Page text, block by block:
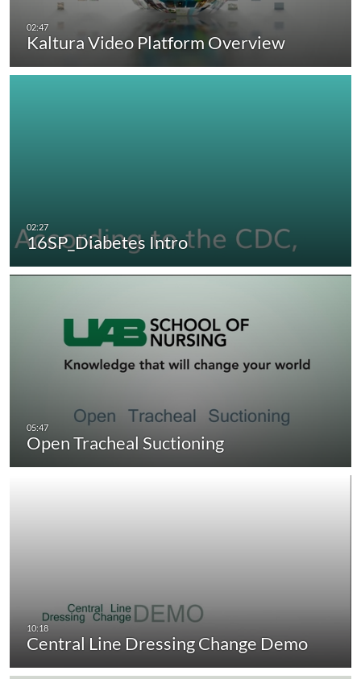
Kaltura Video Platform Overview
16SP_Diabetes Intro
Open Tracheal Suctioning
Central Line Dressing Change Demo